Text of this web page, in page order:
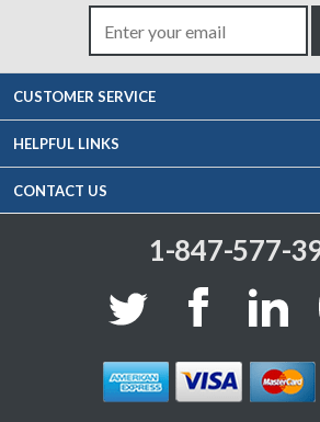
CUSTOMER SERVICE
HELPFUL LINKS
CONTACT US
1-847-577-